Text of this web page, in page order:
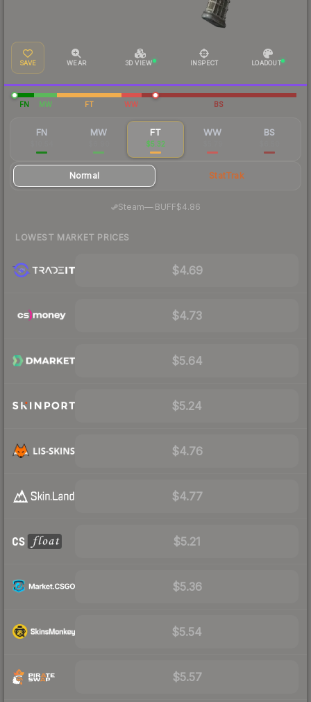
SAVE WEAR 3D VIEW INSPECT LOADOUT
FN MW FT WW BS
FN MW FT
$5.32
WW BS
Normal StatTrak
Steam—· BUFF$4.86
LOWEST MARKET PRICES
$4.69
$4.73
$5.64
$5.24
$4.76
$4.77
$5.21
$5.36
$5.54
$5.57